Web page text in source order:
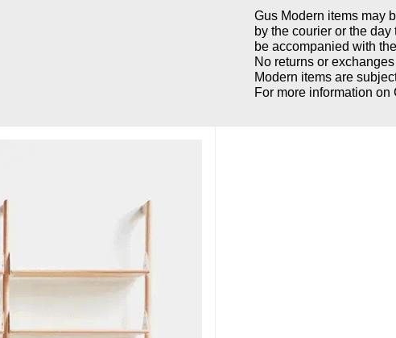
Gus Modern items may
by the courier or the
be accompanied with
No returns or
Modern items are
For more information